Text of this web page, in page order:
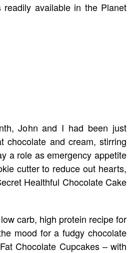
readily available in the Planet
John and I had been just
chocolate and cream, stirring
a role as emergency appetite
cutter to reduce out hearts,
Healthful Chocolate Cake
carb, high protein recipe for
mood for a fudgy chocolate
Chocolate Cupcakes – with